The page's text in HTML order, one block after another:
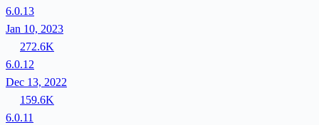
6.0.13
Jan 10, 2023
272.6K
6.0.12
Dec 13, 2022
159.6K
6.0.11